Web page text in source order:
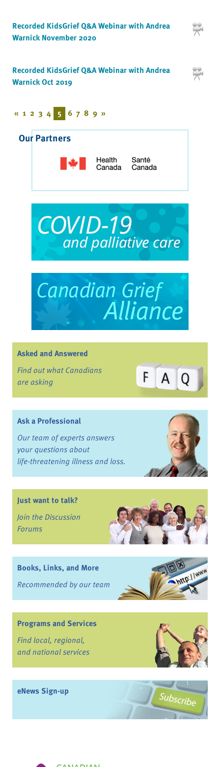
Recorded KidsGrief Q&A Webinar with Andrea
Warnick November 2020
Recorded KidsGrief Q&A Webinar with Andrea
Warnick Oct 2019
« 1 2 3 4 5 6 7 8 9 »
Our Partners
Asked and Answered
Find out what Canadians
are asking
Ask a Professional
Our team of experts answers
your questions about
life-threatening illness and loss.
Just want to talk?
Join the Discussion
Forums
Books, Links, and More
Recommended by our team
Programs and Services
Find local, regional,
and national services
eNews Sign-up